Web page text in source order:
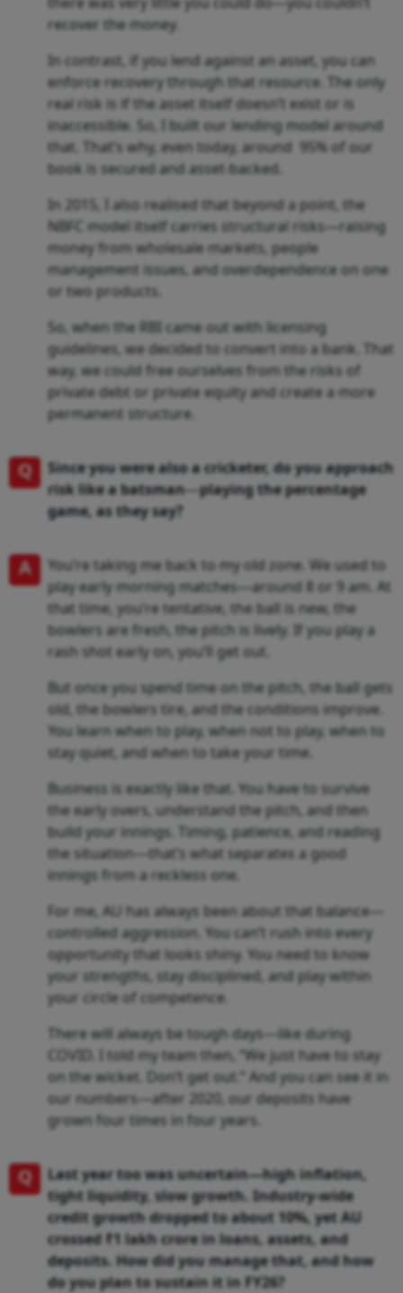
recover the money.
In contrast, if you lend against an asset, you can
enforce recovery through that resource. The only
real risk is if the asset itself doesn’t exist or is
inaccessible. So, I built our lending model around
that. That’s why, even today, around 95% of our
book is secured and asset-backed.
In 2015, I also realised that beyond a point, the
NBFC model itself carries structural risks—raising
money from wholesale markets, people
management issues, and overdependence on one
or two products.
So, when the RBI came out with licensing
guidelines, we decided to convert into a bank. That
way, we could free ourselves from the risks of
private debt or private equity and create a more
permanent structure.
Q
Since you were also a cricketer, do you approach
risk like a batsman—playing the percentage
game, as they say?
A
You’re taking me back to my old zone. We used to
play early morning matches—around 8 or 9 am. At
that time, you’re tentative, the ball is new, the
bowlers are fresh, the pitch is lively. If you play a
rash shot early on, you’ll get out.
But once you spend time on the pitch, the ball gets
old, the bowlers tire, and the conditions improve.
You learn when to play, when not to play, when to
stay quiet, and when to take your time.
Business is exactly like that. You have to survive
the early overs, understand the pitch, and then
build your innings. Timing, patience, and reading
the situation—that’s what separates a good
innings from a reckless one.
For me, AU has always been about that balance—
controlled aggression. You can’t rush into every
opportunity that looks shiny. You need to know
your strengths, stay disciplined, and play within
your circle of competence.
There will always be tough days—like during
COVID. I told my team then, “We just have to stay
on the wicket. Don’t get out.” And you can see it in
our numbers—after 2020, our deposits have
grown four times in four years.
Q
Last year too was uncertain—high inflation,
tight liquidity, slow growth. Industry-wide
credit growth dropped to about 10%, yet AU
crossed ₹1 lakh crore in loans, assets, and
deposits. How did you manage that, and how
do you plan to sustain it in FY26?